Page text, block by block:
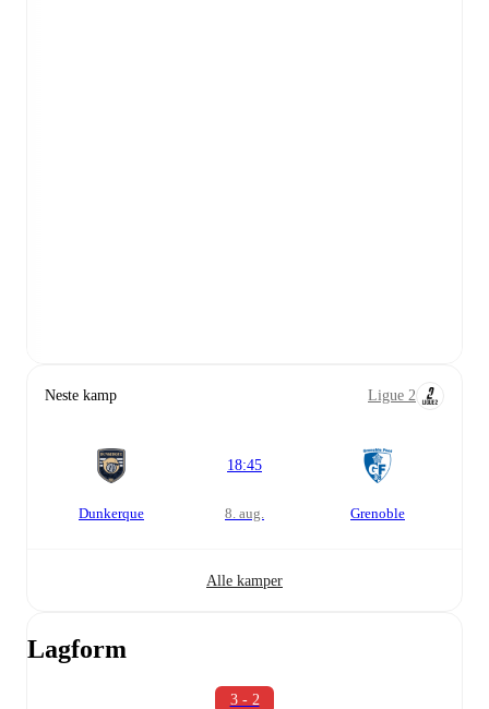
Neste kamp Ligue 2
Dunkerque
18:45
8. aug. Grenoble
Alle kamper
Lagform
3 - 2